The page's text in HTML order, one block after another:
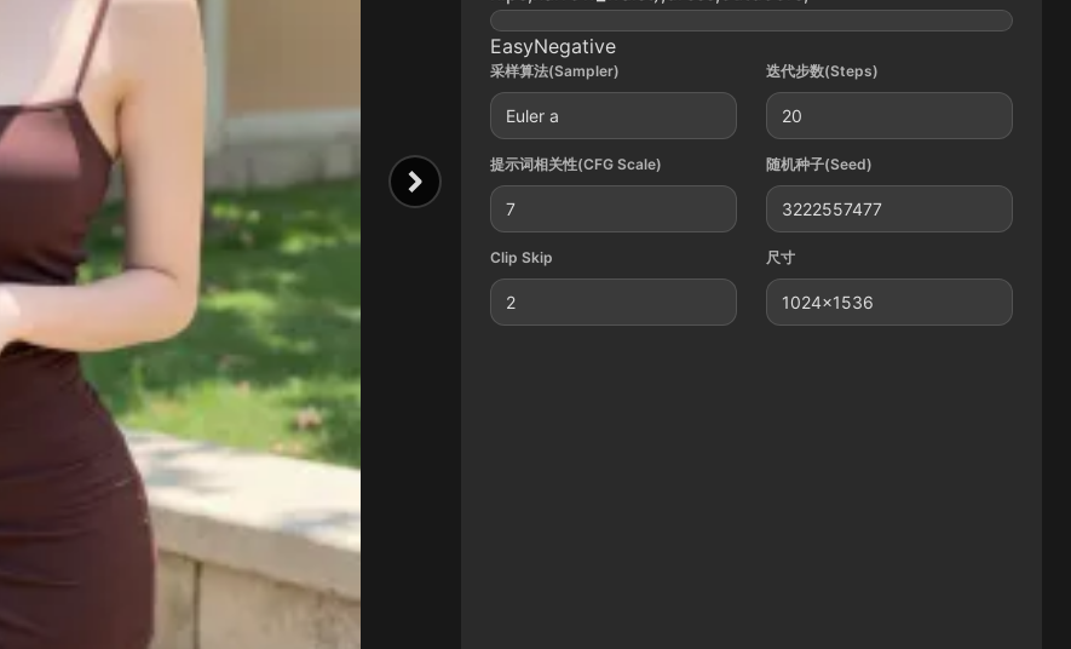
EasyNegative
采样算法(Sampler)
Euler a
迭代步数(Steps)
20
提示词相关性(CFG Scale)
7
随机种子(Seed)
3222557477
Clip Skip
2
尺寸
1024x1536